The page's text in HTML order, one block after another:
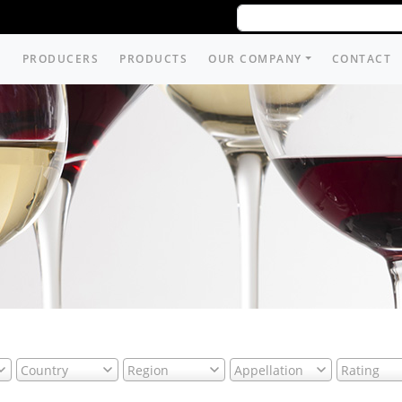
PRODUCERS PRODUCTS OUR COMPANY CONTACT